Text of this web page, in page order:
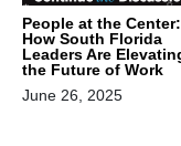
People at the Center:
How South Florida
Leaders Are
the Future of Work
June 26, 2025